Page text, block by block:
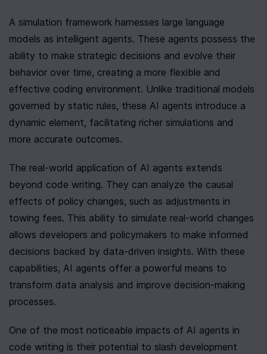
A simulation framework harnesses large language
models as intelligent agents. These agents possess the
ability to make strategic decisions and evolve their
behavior over time, creating a more flexible and
effective coding environment. Unlike traditional models
governed by static rules, these AI agents introduce a
dynamic element, facilitating richer simulations and
more accurate outcomes.
The real-world application of AI agents extends
beyond code writing. They can analyze the causal
effects of policy changes, such as adjustments in
towing fees. This ability to simulate real-world changes
allows developers and policymakers to make informed
decisions backed by data-driven insights. With these
capabilities, AI agents offer a powerful means to
transform data analysis and improve decision-making
processes.
One of the most noticeable impacts of AI agents in
code writing is their potential to slash development